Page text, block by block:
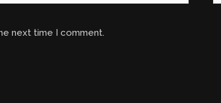
next time I comment.